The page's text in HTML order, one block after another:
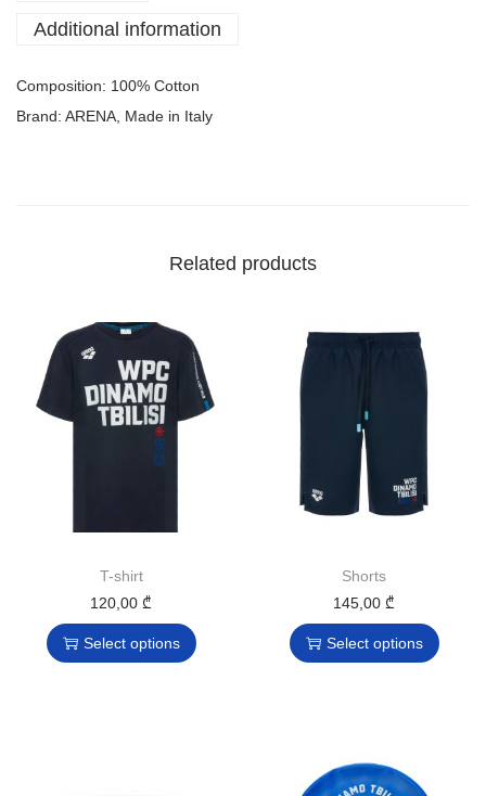
Additional information
Composition: 100% Cotton
Brand: ARENA, Made in Italy
Related products
T-shirt
120,00 ₾
Select options
Shorts
145,00 ₾
Select options